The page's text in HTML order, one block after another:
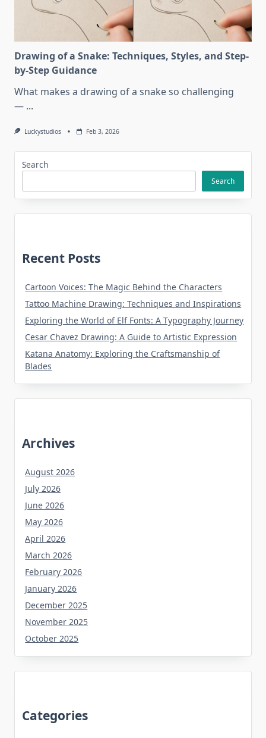
Drawing of a Snake: Techniques, Styles, and Step-
by-Step Guidance
What makes a drawing of a snake so challenging
— ...
Luckystudios Feb 3, 2026
Search
Search
Recent Posts
Cartoon Voices: The Magic Behind the Characters
Tattoo Machine Drawing: Techniques and Inspirations
Exploring the World of Elf Fonts: A Typography Journey
Cesar Chavez Drawing: A Guide to Artistic Expression
Katana Anatomy: Exploring the Craftsmanship of
Blades
Archives
August 2026
July 2026
June 2026
May 2026
April 2026
March 2026
February 2026
January 2026
December 2025
November 2025
October 2025
Categories